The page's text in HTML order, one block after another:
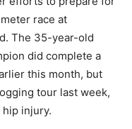
race at
The 35-year-old
did complete a
this month, but
tour last week,
injury.